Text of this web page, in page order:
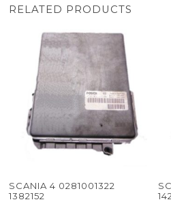
RELATED PRODUCTS
SCANIA 4 0281001322
1382152